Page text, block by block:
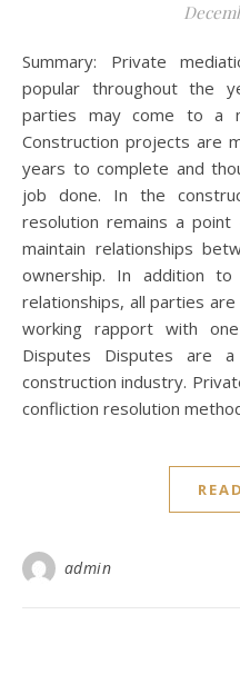
Summary: Private mediation has become increasingly
popular throughout the
parties may come to a
Construction projects are
years to complete and
job done. In the
resolution remains a
maintain relationships
ownership. In addition
relationships, all parties
working rapport with
Disputes Disputes are
construction industry.
confliction resolution
admin